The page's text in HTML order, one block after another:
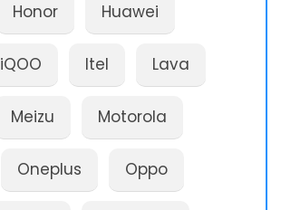
Honor Huawei
iQOO Itel Lava
Meizu Motorola
Oneplus Oppo